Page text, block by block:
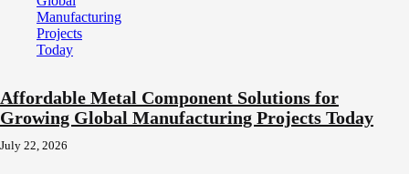
Affordable Metal Component Solutions for
Growing Global Manufacturing Projects Today
July 22, 2026